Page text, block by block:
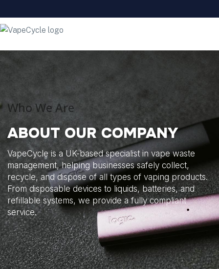
Who We Are
ABOUT OUR COMPANY
VapeCycle is a UK-based specialist in vape waste
management, helping businesses safely collect,
recycle, and dispose of all types of vaping products.
From disposable devices to liquids, batteries, and
refillable systems, we provide a fully compliant
service.